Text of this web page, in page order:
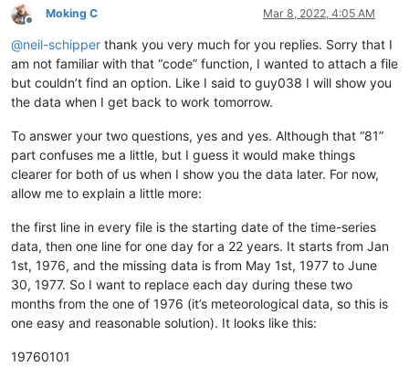
12345678901234567890
12345678901234567890
12345678901234567890
12345678901234567890
12345678901234567890
12345678901234567890
12345678901234567890
12345678901234567890
12345678901234567890
12345678901234567890
12345678901234567890
12345678901234567890
12345678901234567890
12345678901234567890
12345678901234567890
12345678901234567890
12345678901234567890
12345678901234567890
12345678901234567890
12345678901234567890
Offline
Moking C Mar 8, 2022, 4:05 AM
@neil-schipper thank you very much for you replies. Sorry that I
am not familiar with that “code” function, I wanted to attach a file
but couldn’t find an option. Like I said to guy038 I will show you
the data when I get back to work tomorrow.
To answer your two questions, yes and yes. Although that “81”
part confuses me a little, but I guess it would make things
clearer for both of us when I show you the data later. For now,
allow me to explain a little more:
the first line in every file is the starting date of the time-series
data, then one line for one day for a 22 years. It starts from Jan
1st, 1976, and the missing data is from May 1st, 1977 to June
30, 1977. So I want to replace each day during these two
months from the one of 1976 (it’s meteorological data, so this is
one easy and reasonable solution). It looks like this:
19760101